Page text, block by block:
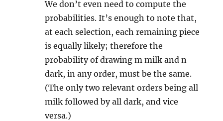
We don’t even need to compute the
probabilities. It’s enough to note that,
at each selection, each remaining piece
is equally likely; therefore the
probability of drawing m milk and n
dark, in any order, must be the same.
(The only two relevant orders being all
milk followed by all dark, and vice
versa.)